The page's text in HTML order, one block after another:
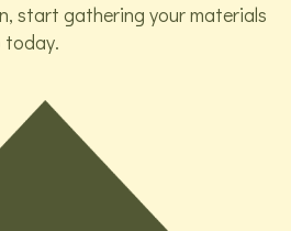
start gathering your materials
today.